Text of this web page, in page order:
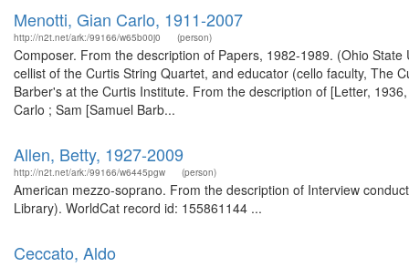
Menotti, Gian Carlo, 1911-2007
http://n2t.net/ark:/99166/w65b00j0 (person)
Composer. From the description of Papers, 1982-1989. (Ohio
cellist of the Curtis String Quartet, and educator (cello faculty, The
Barber's at the Curtis Institute. From the description of [Letter,
Carlo ; Sam [Samuel Barb...
Allen, Betty, 1927-2009
http://n2t.net/ark:/99166/w6445pgw (person)
American mezzo-soprano. From the description of Interview
Library). WorldCat record id: 155861144 ...
Ceccato, Aldo